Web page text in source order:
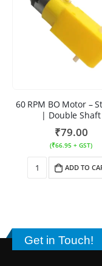
60 RPM BO Motor –
| Double Shaft
₹79.00
(₹66.95 + GST)
ADD TO
Get in Touch!